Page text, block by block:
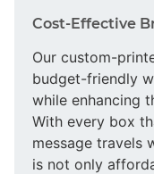
Cost-Effective
Our custom-
budget-friendly
while enhancing
With every box
message travels
is not only